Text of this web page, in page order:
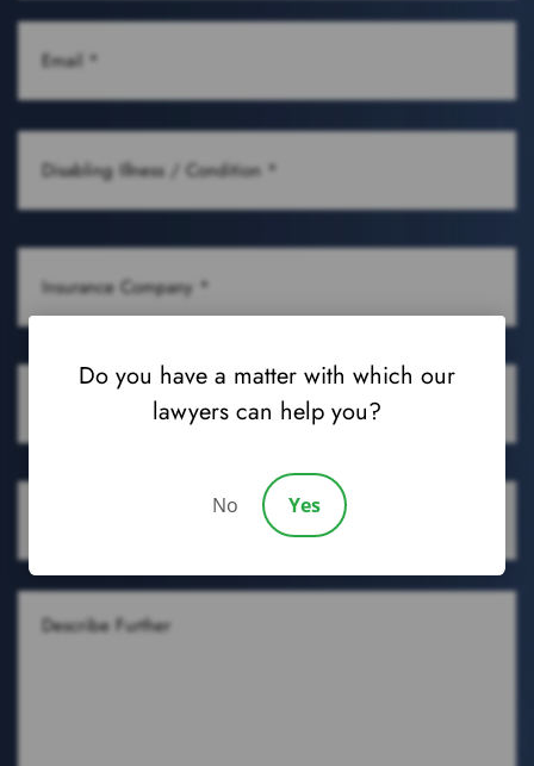
DISABLING
ILLNESS
/
CONDITION
(REQUIRED)
INSURANCE
COMPANY
(REQUIRED)
OCCUPATION
DATE
DENIAL
FURTHER
Do you have a matter with which our
lawyers can help you?
No Yes